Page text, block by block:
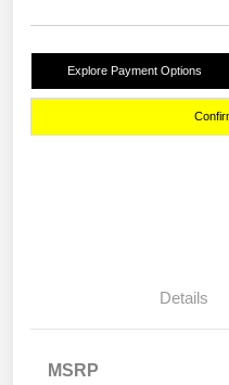
Explore Payment Options
Details
MSRP